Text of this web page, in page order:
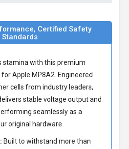
Certified Safety
Standards
stamina with this premium
Apple MP8A2 . Engineered
cells from industry leaders,
stable voltage output and
seamlessly as a
original hardware.
Built to withstand more than